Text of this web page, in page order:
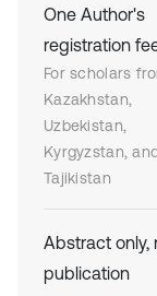
One Author's
registration
For scholars
Kazakhstan,
Uzbekistan,
Kyrgyzstan,
Tajikistan
Abstract only,
publication